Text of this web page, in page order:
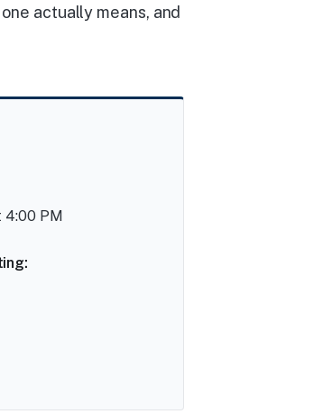
actually means, and
4:00 PM